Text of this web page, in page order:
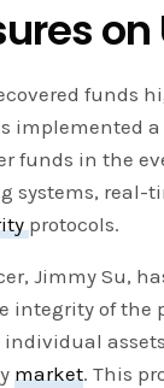
on
funds
implemented
funds in the
systems, real-
protocols.
Jimmy Su,
of the
market. This